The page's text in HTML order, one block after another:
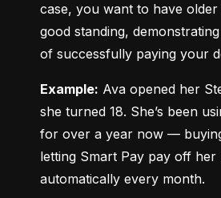
case, you want to have
good standing,
of successfully paying your
Example: Ava opened her
she turned 18. She’s been
for over a year now —
letting Smart Pay pay off her
automatically every month.